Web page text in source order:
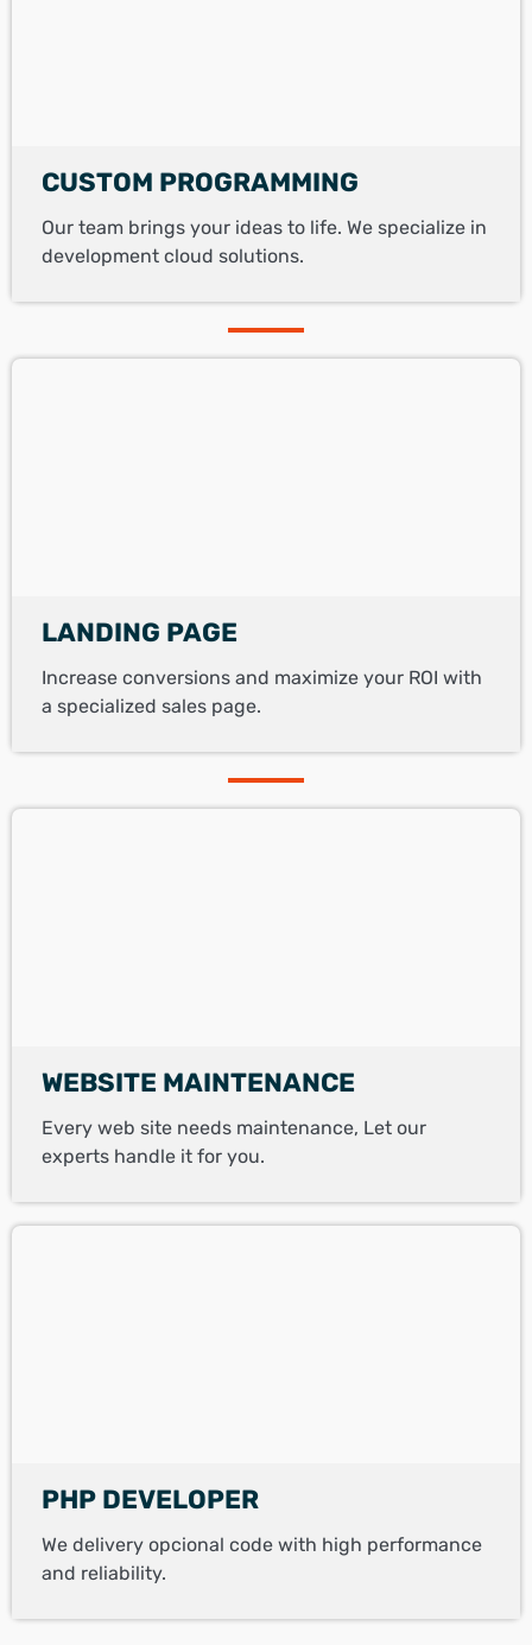
CUSTOM PROGRAMMING
Our team brings your ideas to life. We specialize in
development cloud solutions.
LANDING PAGE
Increase conversions and maximize your ROI with
a specialized sales page.
WEBSITE MAINTENANCE
Every web site needs maintenance, Let our
experts handle it for you.
PHP DEVELOPER
We delivery opcional code with high performance
and reliability.